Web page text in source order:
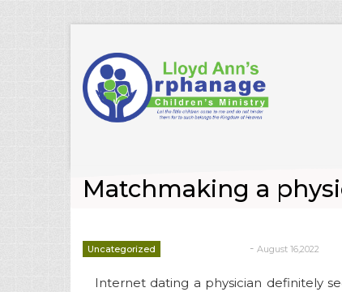
Matchmaking a
Uncategorized - August 16,2022
Internet dating a physician definitely